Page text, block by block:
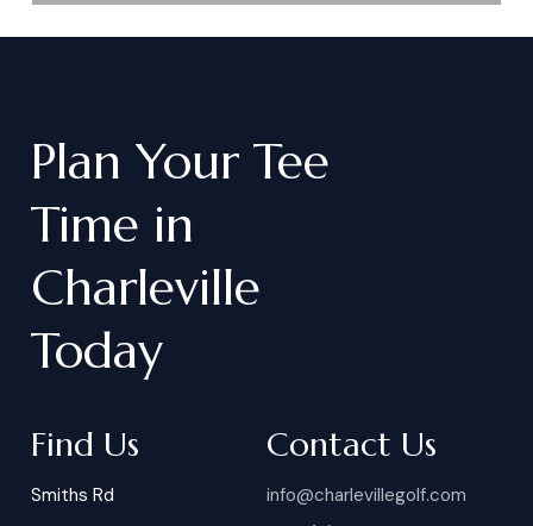
Plan Your Tee
Time in
Charleville
Today
Find Us
Smiths Rd
Contact Us
info@charlevillegolf.com